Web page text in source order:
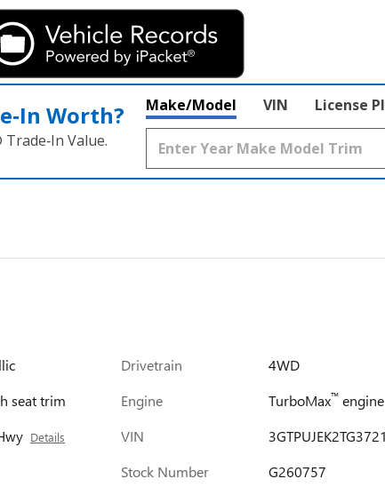
Worth?
Value.
Make/Model VIN License
seat trim
Details
Drivetrain
4WD
Engine
TurboMax™ engine
VIN
Stock Number
G260757